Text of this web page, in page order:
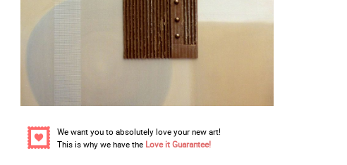
We want you to absolutely love your new art!
This is why we have the Love it Guarantee!